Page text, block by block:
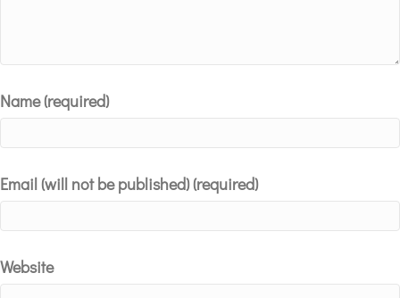
Name (required)
Email (will not be published) (required)
Website